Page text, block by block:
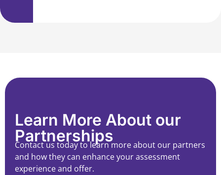
Learn More About our
Partnerships
Contact us today to learn more about our partners
and how they can enhance your assessment
experience and offer.